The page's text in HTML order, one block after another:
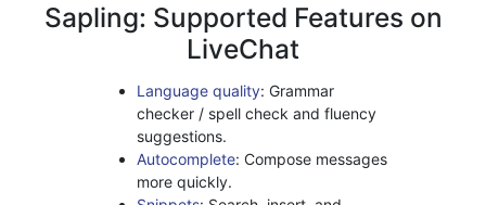
Sapling: Supported Features on
LiveChat
Language quality: Grammar
checker / spell check and fluency
suggestions.
Autocomplete: Compose messages
more quickly.